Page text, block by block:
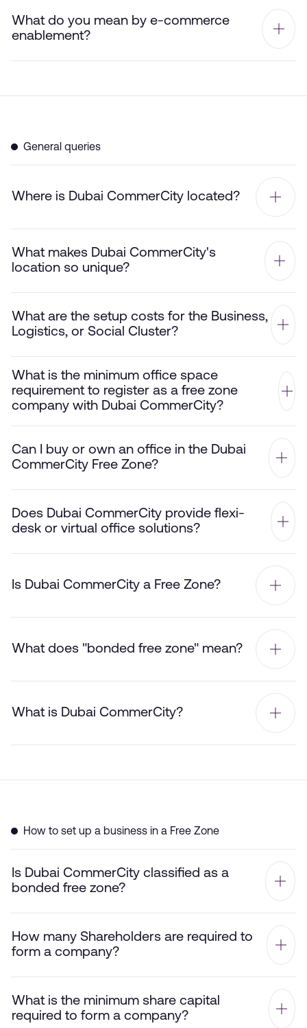
What do you mean by e-commerce
enablement?
General queries
Where is Dubai CommerCity located?
What makes Dubai CommerCity's
location so unique?
What are the setup costs for the Business,
Logistics, or Social Cluster?
What is the minimum office space
requirement to register as a free zone
company with Dubai CommerCity?
Can I buy or own an office in the Dubai
CommerCity Free Zone?
Does Dubai CommerCity provide flexi-
desk or virtual office solutions?
Is Dubai CommerCity a Free Zone?
What does "bonded free zone" mean?
What is Dubai CommerCity?
How to set up a business in a Free Zone
Is Dubai CommerCity classified as a
bonded free zone?
How many Shareholders are required to
form a company?
What is the minimum share capital
required to form a company?